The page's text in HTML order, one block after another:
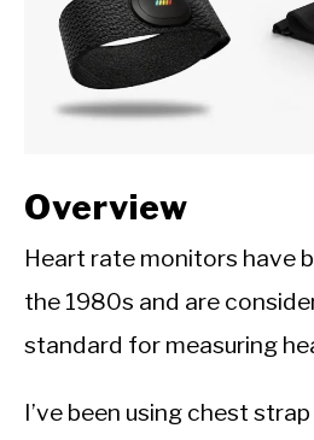
NUTRITION TIPS
Overview
Heart rate monitors have
the 1980s and are
standard for measuring
I’ve been using chest